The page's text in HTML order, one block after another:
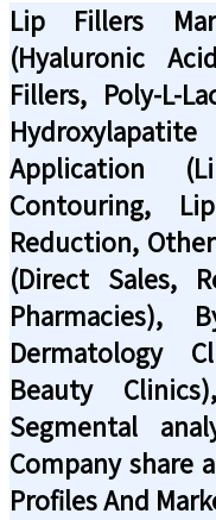
Lip Fillers
(Hyaluronic
Fillers, Poly-L-
Application
Contouring,
Reduction,
(Direct Sales,
Pharmacies),
Dermatology
Beauty
Segmental
Company share
Profiles And